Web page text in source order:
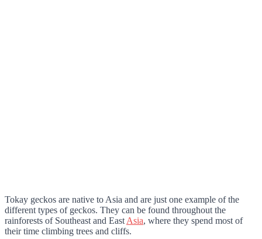
Tokay geckos are native to Asia and are just one example of the
different types of geckos. They can be found throughout the
rainforests of Southeast and East Asia, where they spend most of
their time climbing trees and cliffs.